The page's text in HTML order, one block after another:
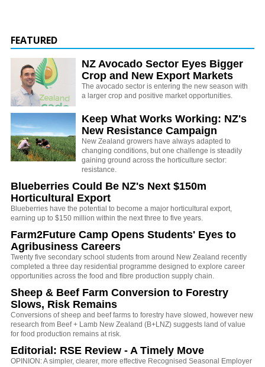
FEATURED
NZ Avocado Sector Eyes Bigger
Crop and New Export Markets
The avocado sector is entering the new season with
a larger crop and positive market opportunities.
Keep What Works Working: NZ's
New Resistance Campaign
New Zealand growers have always adapted to
changing conditions, but one challenge is steadily
gaining ground across the horticulture sector:
resistance.
Blueberries Could Be NZ's Next $150m
Horticultural Export
Blueberries have the potential to become a major horticultural export,
earning up to $150 million within the next three to five years.
Farm2Future Camp Opens Students' Eyes to
Agribusiness Careers
Twenty five secondary school students from around New Zealand recently
completed a three day residential programme designed to explore career
opportunities across the food and fibre production supply chain.
Sheep & Beef Farm Conversion to Forestry
Slows, Risk Remains
Conversions of sheep and beef farms to forestry have slowed, however new
research from Beef + Lamb New Zealand (B+LNZ) suggests land of value
for food production remains at risk.
Editorial: RSE Review - A Timely Move
OPINION: A simpler, clearer, more effective Recognised Seasonal Employer